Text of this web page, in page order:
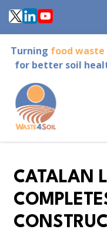
Skip
to
content
Turning food waste
for better soil
CATALAN